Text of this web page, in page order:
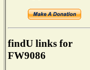
findU links for
FW9086